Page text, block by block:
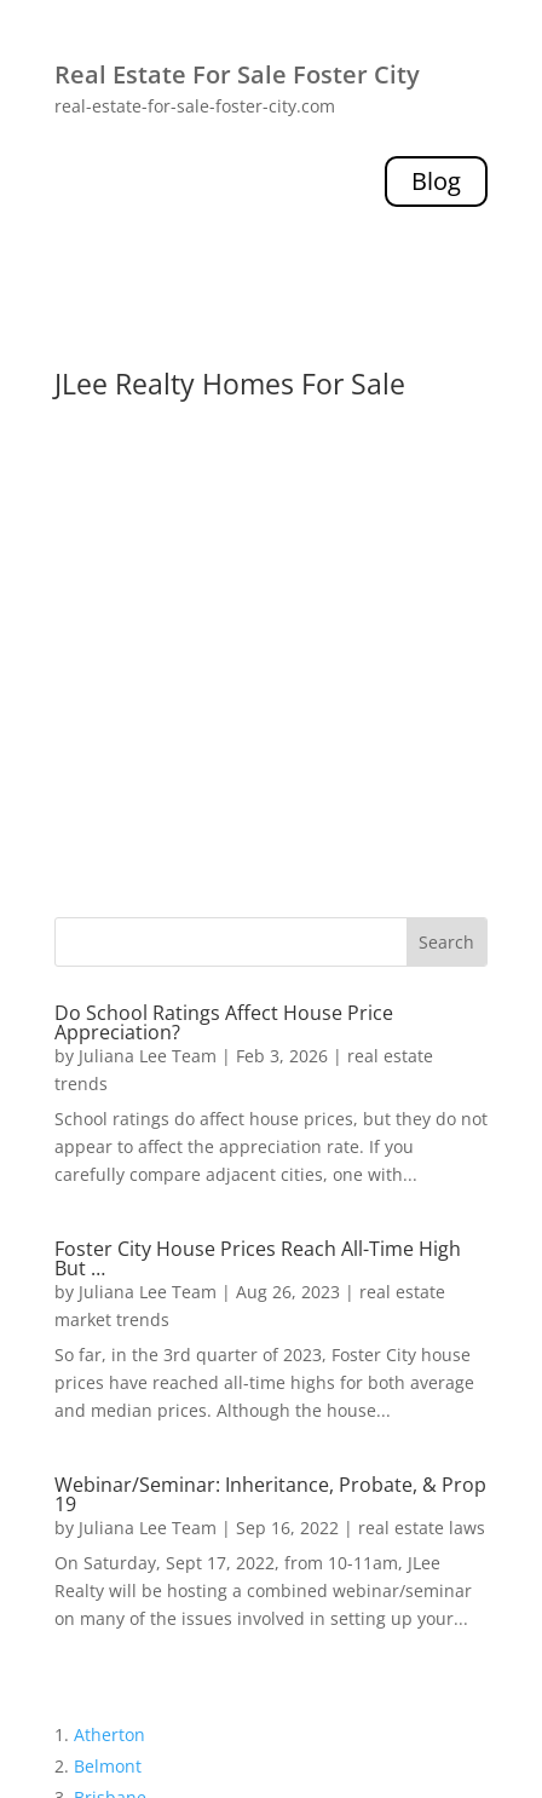
Real Estate For Sale Foster City
real-estate-for-sale-foster-city.com
Blog
JLee Realty Homes For Sale
Do School Ratings Affect House Price
Appreciation?
by Juliana Lee Team | Feb 3, 2026| real estate
trends
School ratings do affect house prices, but they do not
appear to affect the appreciation rate. If you
carefully compare adjacent cities, one with...
Foster City House Prices Reach All-Time High
But …
by Juliana Lee Team | Aug 26, 2023 | real estate
market trends
So far, in the 3rd quarter of 2023, Foster City house
prices have reached all-time highs for both average
and median prices. Although the house...
Webinar/Seminar: Inheritance, Probate, & Prop
19
by Juliana Lee Team | Sep 16, 2022| real estate laws
On Saturday, Sept 17, 2022, from 10-11am, JLee
Realty will be hosting a combined webinar/seminar
on many of the issues involved in setting up your...
Atherton
Belmont